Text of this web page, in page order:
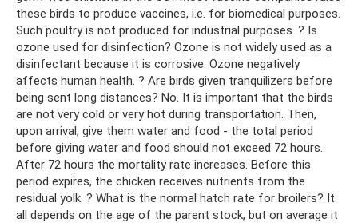
these birds to produce vaccines, i.e. for biomedical purposes.
Such poultry is not produced for industrial purposes. ? Is
ozone used for disinfection? Ozone is not widely used as a
disinfectant because it is corrosive. Ozone negatively
affects human health. ? Are birds given tranquilizers before
being sent long distances? No. It is important that the birds
are not very cold or very hot during transportation. Then,
upon arrival, give them water and food - the total period
before giving water and food should not exceed 72 hours.
After 72 hours the mortality rate increases. Before this
period expires, the chicken receives nutrients from the
residual yolk. ? What is the normal hatch rate for broilers? It
all depends on the age of the parent stock, but on average it